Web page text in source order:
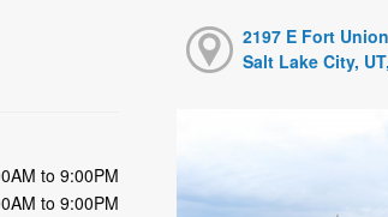
to 9:00PM
to 9:00PM
2197 E Fort
Salt Lake City,